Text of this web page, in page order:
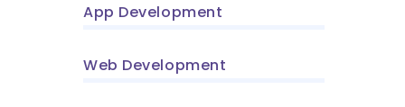
App Development
Web Development